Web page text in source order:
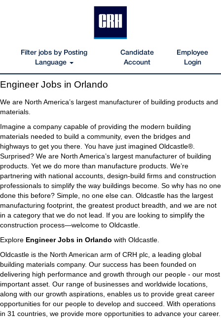
Filter jobs by Posting
Language
Candidate
Account
Employee
Login
Engineer
Jobs
in
Orlando
Engineer Jobs in Orlando
We are North America’s largest manufacturer of building products and
materials.
Imagine a company capable of providing the modern building
materials needed to build a community, even the bridges and
highways to get you there. You have just imagined Oldcastle®.
Surprised? We are North America’s largest manufacturer of building
products. Yet we do more than manufacture products. We’re
partnering with national accounts, design-build firms and construction
professionals to simplify the way buildings become. So why has no one
done this before? Simple, no one else can. Oldcastle has the largest
manufacturing footprint, the greatest product breadth, and we are not
in a category that we do not lead. If you are looking to simplify the
construction process—welcome to Oldcastle.
Explore Engineer Jobs in Orlando with Oldcastle.
Oldcastle is the North American arm of CRH plc, a leading global
building materials company. Our success has been founded on
delivering high performance and growth through our people - our most
important asset. Our range of businesses and worldwide locations,
along with our growth aspirations, enables us to provide great career
opportunities for our people to develop and succeed. With operations
in 31 countries, we provide more opportunities to advance your career.